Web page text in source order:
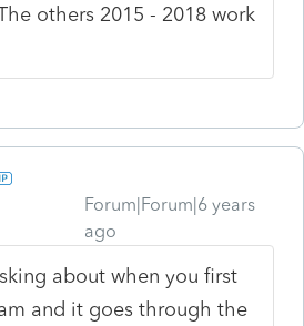
others 2015 - 2018 work
Forum|Forum|6 years
ago
about when you first
and it goes through the